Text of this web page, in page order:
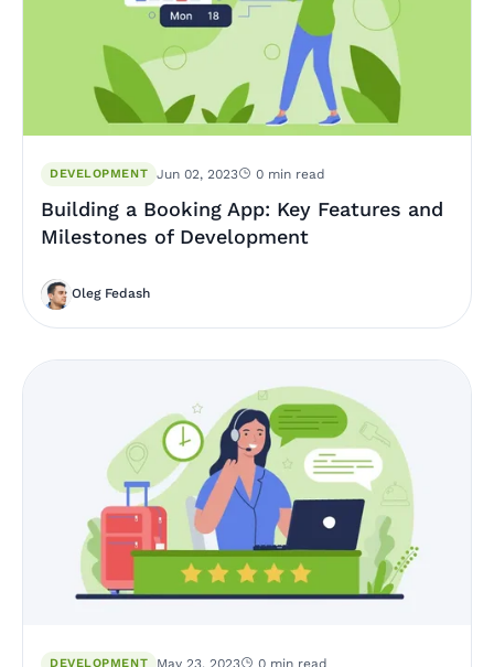
DEVELOPMENT Jun 02, 2023 0 min read
Building a Booking App: Key Features and
Milestones of Development
Oleg Fedash
DEVELOPMENT May 23, 2023 0 min read